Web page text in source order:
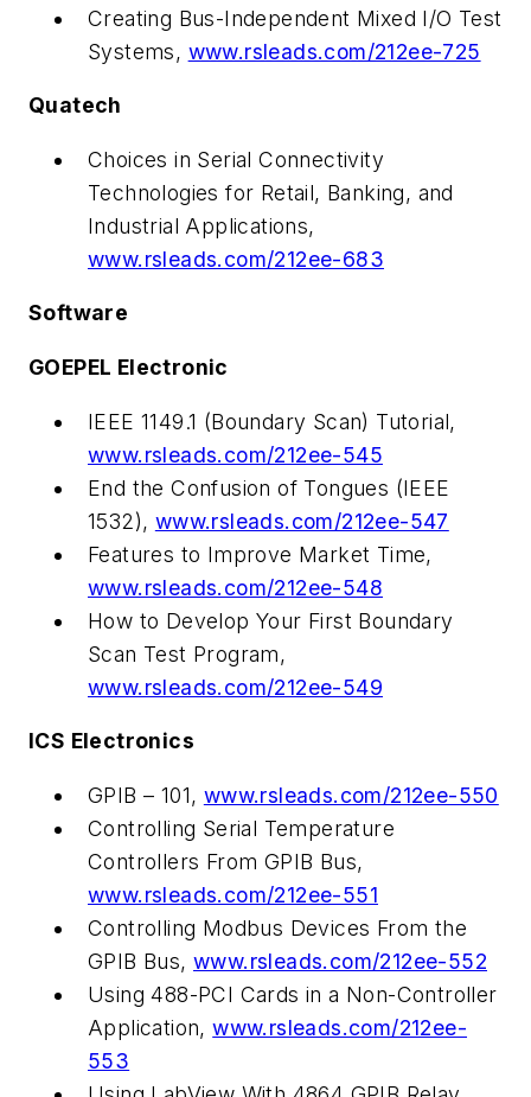
Creating Bus-Independent Mixed I/O Test
Systems, www.rsleads.com/212ee-725
Quatech
Choices in Serial Connectivity
Technologies for Retail, Banking, and
Industrial Applications,
www.rsleads.com/212ee-683
Software
GOEPEL Electronic
IEEE 1149.1 (Boundary Scan) Tutorial,
www.rsleads.com/212ee-545
End the Confusion of Tongues (IEEE
1532), www.rsleads.com/212ee-547
Features to Improve Market Time,
www.rsleads.com/212ee-548
How to Develop Your First Boundary
Scan Test Program,
www.rsleads.com/212ee-549
ICS Electronics
GPIB – 101, www.rsleads.com/212ee-550
Controlling Serial Temperature
Controllers From GPIB Bus,
www.rsleads.com/212ee-551
Controlling Modbus Devices From the
GPIB Bus,www.rsleads.com/212ee-552
Using 488-PCI Cards in a Non-Controller
Application,www.rsleads.com/212ee-
553